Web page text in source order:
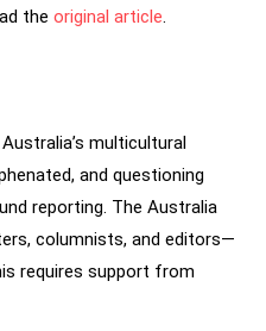
the original article.
multicultural
and questioning
reporting. The Australia
columnists, and editors—
requires support from